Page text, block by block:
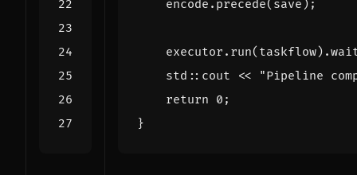
encode . precede( save );
executor . run( taskflow).
std :: cout <<
"Pipeline
return 0 ;
}